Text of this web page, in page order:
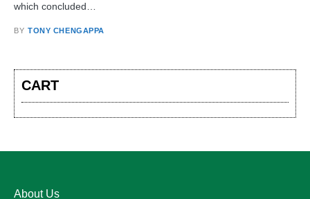
which concluded…
BY TONY CHENGAPPA
CART
About Us